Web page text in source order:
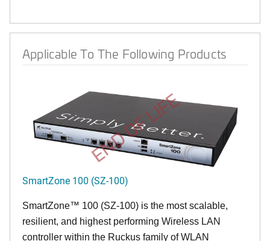
Applicable To The Following Products
END OF LIFE
SmartZone 100 (SZ-100)
SmartZone™ 100 (SZ-100) is the most scalable,
resilient, and highest performing Wireless LAN
controller within the Ruckus family of WLAN